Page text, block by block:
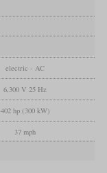
electric - AC
6,300 V 25 Hz
402 hp (300 kW)
37 mph